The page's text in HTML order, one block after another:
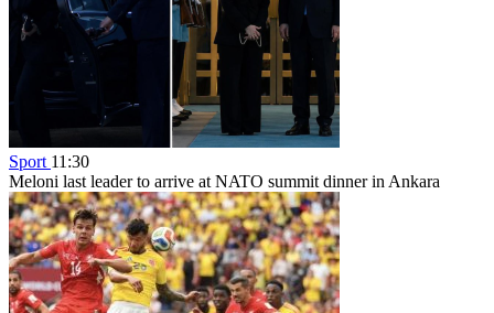
Sport 11:30
Meloni last leader to arrive at NATO summit dinner in Ankara